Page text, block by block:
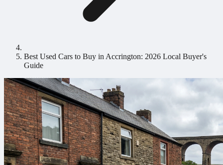
Best Used Cars to Buy in Accrington: 2026 Local Buyer's
Guide